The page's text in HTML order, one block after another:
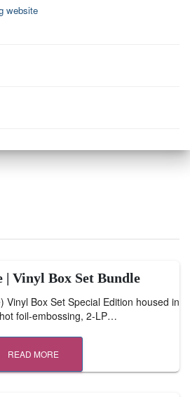
website
| Vinyl Box Set Bundle
Vinyl Box Set Special Edition housed in
foil-embossing, 2-LP…
READ MORE